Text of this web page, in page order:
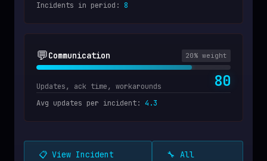
Incidents in period : 8
💬Communication 20% weight
Updates, ack time, workarounds 80
Avg updates per incident: 4.3
📋 View Incident
🔧 All